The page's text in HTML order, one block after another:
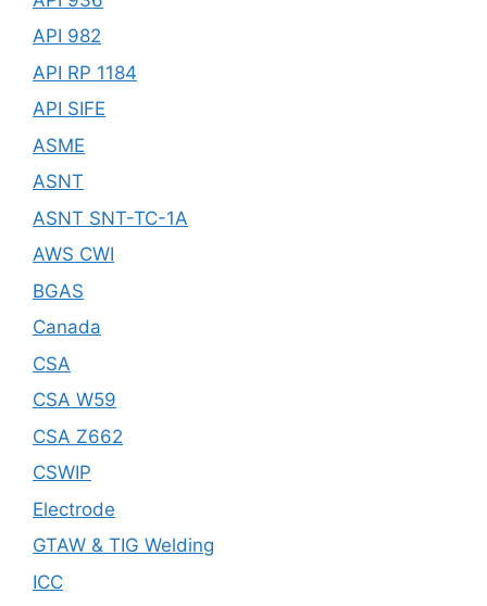
API 982
API RP 1184
API SIFE
ASME
ASNT
ASNT SNT-TC-1A
AWS CWI
BGAS
Canada
CSA
CSA W59
CSA Z662
CSWIP
Electrode
GTAW & TIG Welding
ICC